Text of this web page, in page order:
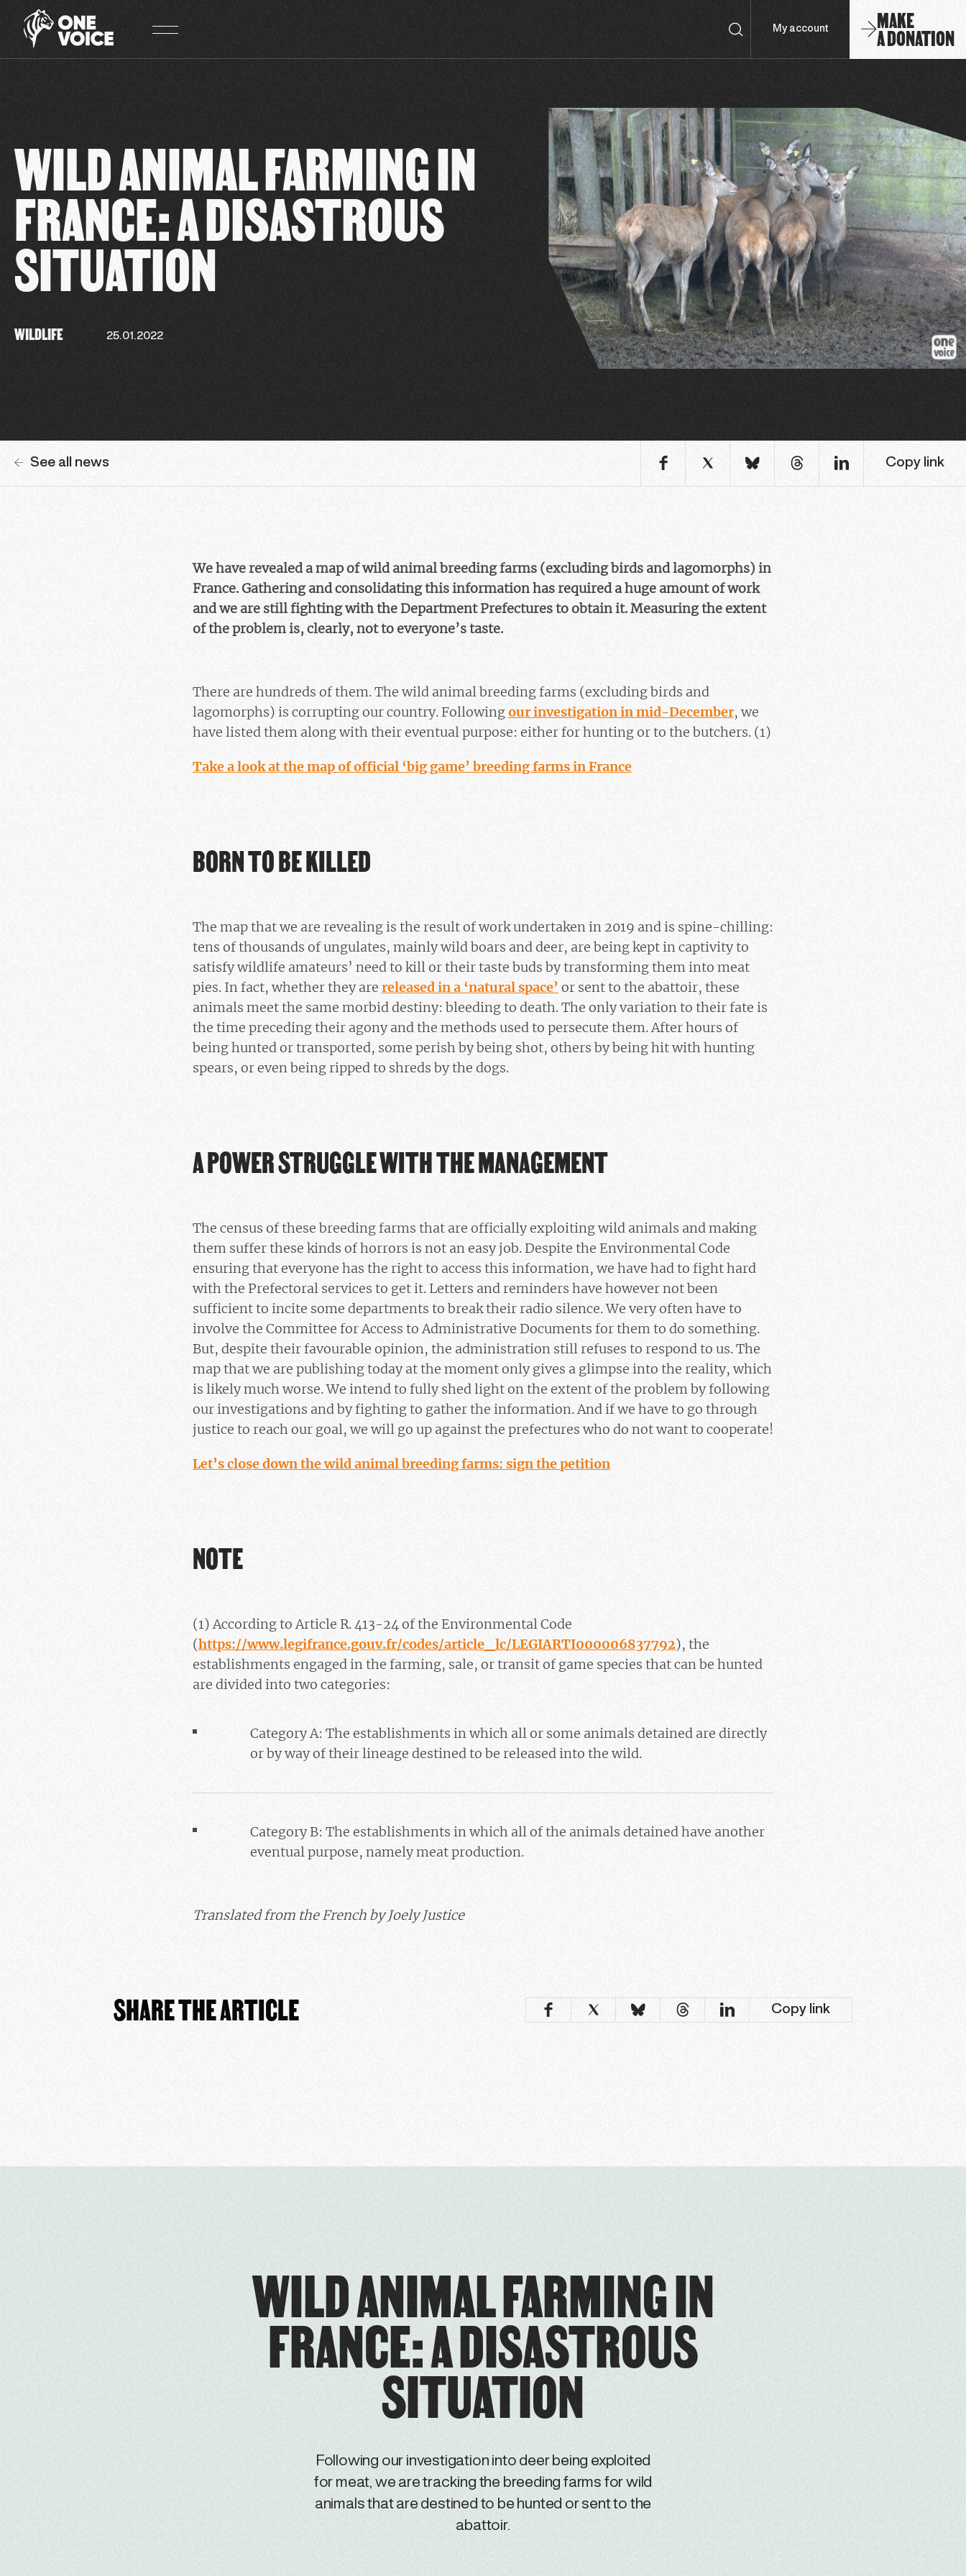
My account MAKE
A DONATION
WILD ANIMAL FARMING IN
FRANCE: A DISASTROUS
SITUATION
WILDLIFE 25.01.2022
See all news Copy link
We have revealed a map of wild animal breeding farms (excluding birds and lagomorphs) in
France. Gathering and consolidating this information has required a huge amount of work
and we are still fighting with the Department Prefectures to obtain it. Measuring the extent
of the problem is, clearly, not to everyone’s taste.
There are hundreds of them. The wild animal breeding farms (excluding birds and
lagomorphs) is corrupting our country. Followingour investigation in mid-December, we
have listed them along with their eventual purpose: either for hunting or to the butchers. (1)
Take a look at the map of official ‘big game’ breeding farms in France
BORN TO BE KILLED
The map that we are revealing is the result of work undertaken in 2019 and is spine-chilling:
tens of thousands of ungulates, mainly wild boars and deer, are being kept in captivity to
satisfy wildlife amateurs’ need to kill or their taste buds by transforming them into meat
pies. In fact, whether they are released in a ‘natural space’ or sent to the abattoir, these
animals meet the same morbid destiny: bleeding to death. The only variation to their fate is
the time preceding their agony and the methods used to persecute them. After hours of
being hunted or transported, some perish by being shot, others by being hit with hunting
spears, or even being ripped to shreds by the dogs.
A POWER STRUGGLE WITH THE MANAGEMENT
The census of these breeding farms that are officially exploiting wild animals and making
them suffer these kinds of horrors is not an easy job. Despite the Environmental Code
ensuring that everyone has the right to access this information, we have had to fight hard
with the Prefectoral services to get it. Letters and reminders have however not been
sufficient to incite some departments to break their radio silence. We very often have to
involve the Committee for Access to Administrative Documents for them to do something.
But, despite their favourable opinion, the administration still refuses to respond to us. The
map that we are publishing today at the moment only gives a glimpse into the reality, which
is likely much worse. We intend to fully shed light on the extent of the problem by following
our investigations and by fighting to gather the information. And if we have to go through
justice to reach our goal, we will go up against the prefectures who do not want to cooperate!
Let’s close down the wild animal breeding farms: sign the petition
NOTE
(1) According to Article R. 413-24 of the Environmental Code
(https://www.legifrance.gouv.fr/codes/article_lc/LEGIARTI000006837792), the
establishments engaged in the farming, sale, or transit of game species that can be hunted
are divided into two categories:
Category A: The establishments in which all or some animals detained are directly
or by way of their lineage destined to be released into the wild.
Category B: The establishments in which all of the animals detained have another
eventual purpose, namely meat production.
Translated from the French by Joely Justice
SHARE THE ARTICLE Copy link
WILD ANIMAL FARMING IN
FRANCE: A DISASTROUS
SITUATION
Following our investigation into deer being exploited
for meat, we are tracking the breeding farms for wild
animals that are destined to be hunted or sent to the
abattoir.